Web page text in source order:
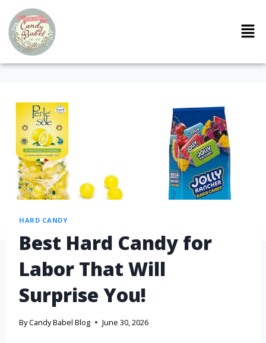
HARD CANDY
Best Hard Candy for
Labor That Will
Surprise You!
ByCandy Babel Blog June 30, 2026